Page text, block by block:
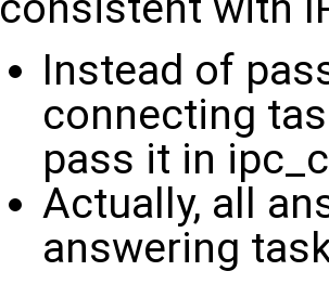
Instead of
connecting
pass it in
Actually, all
answering